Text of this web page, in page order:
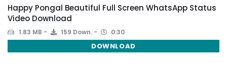
Happy Pongal Beautiful Full Screen WhatsApp Status
Video Download
1.83 MB 159 Down. 0:30
DOWNLOAD